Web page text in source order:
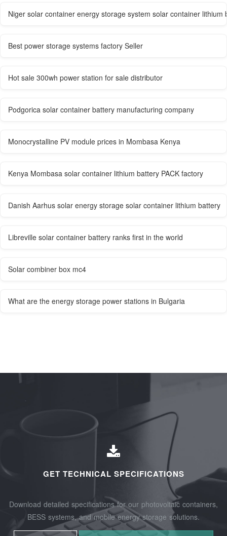
Niger solar container energy storage system solar container lithium
Best power storage systems factory Seller
Hot sale 300wh power station for sale distributor
Podgorica solar container battery manufacturing company
Monocrystalline PV module prices in Mombasa Kenya
Kenya Mombasa solar container lithium battery PACK factory
Danish Aarhus solar energy storage solar container lithium battery
Libreville solar container battery ranks first in the world
Solar combiner box mc4
What are the energy storage power stations in Bulgaria
GET TECHNICAL SPECIFICATIONS
Download detailed specifications for our photovoltaic containers,
BESS systems, and mobile energy storage solutions.